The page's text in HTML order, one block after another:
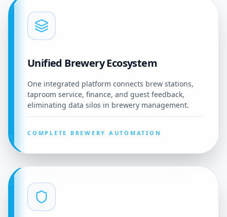
Unified Brewery Ecosystem
One integrated platform connects brew stations,
taproom service, finance, and guest feedback,
eliminating data silos in brewery management.
COMPLETE BREWERY AUTOMATION